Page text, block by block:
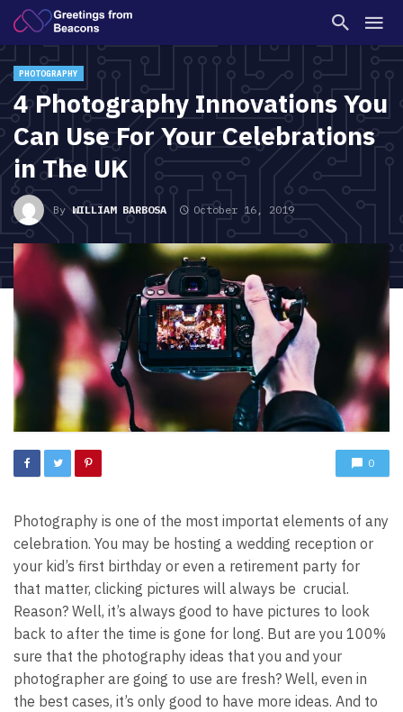
PHOTOGRAPHY
4 Photography Innovations You
Can Use For Your Celebrations
in The UK
ByWILLIAM BARBOSA October 16, 2019
0
Photography is one of the most importat elements of any
celebration. You may be hosting a wedding reception or
your kid’s first birthday or even a retirement party for
that matter, clicking pictures will always be crucial.
Reason? Well, it’s always good to have pictures to look
back to after the time is gone for long. But are you 100%
sure that the photography ideas that you and your
photographer are going to use are fresh? Well, even in
the best cases, it’s only good to have more ideas. And to